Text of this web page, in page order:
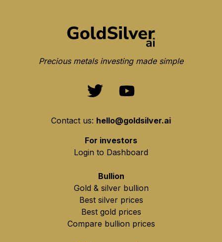
Precious metals investing made simple
Contact us: hello@goldsilver.ai
For investors
Login to Dashboard
Bullion
Gold & silver bullion
Best silver prices
Best gold prices
Compare bullion prices